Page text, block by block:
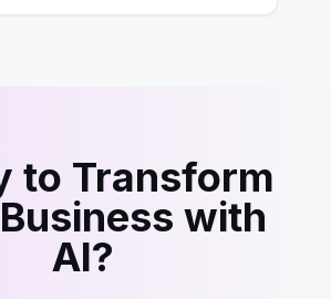
to Transform
with
AI?